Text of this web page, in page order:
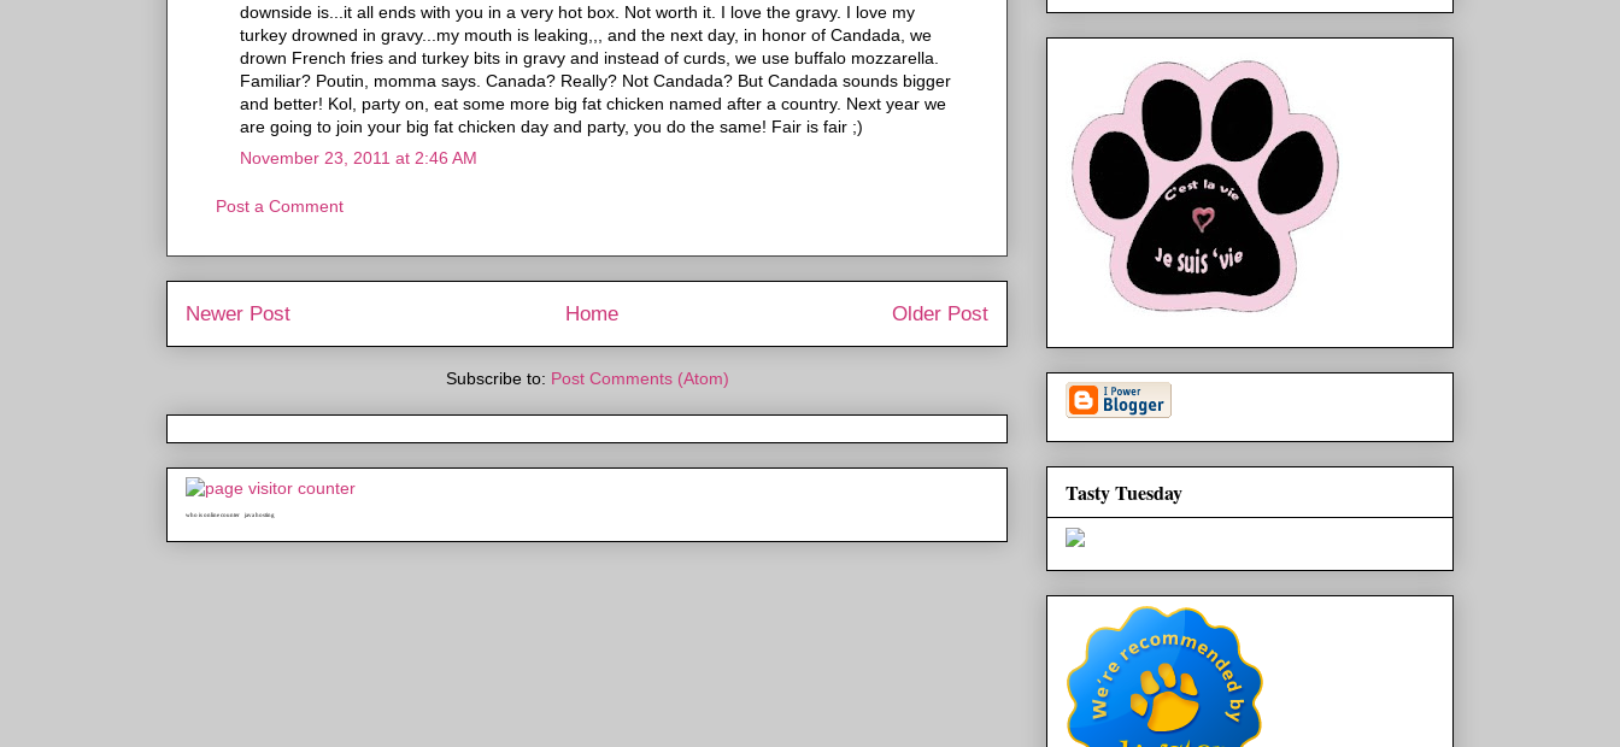
downside is...it all ends with you in a very hot box. Not worth it. I love the gravy. I love my
turkey drowned in gravy...my mouth is leaking,,, and the next day, in honor of Candada, we
drown French fries and turkey bits in gravy and instead of curds, we use buffalo mozzarella.
Familiar? Poutin, momma says. Canada? Really? Not Candada? But Candada sounds bigger
and better! Kol, party on, eat some more big fat chicken named after a country. Next year we
are going to join your big fat chicken day and party, you do the same! Fair is fair ;)
November 23, 2011 at 2:46 AM
Post a Comment
Newer Post Older Post
Home
Subscribe to: Post Comments (Atom)
who is online counter java hosting
Tasty Tuesday